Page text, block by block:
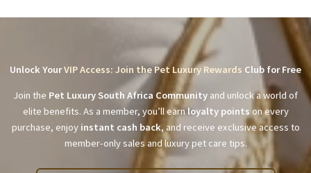
Unlock YourVIP Access: Join the Pet Luxury Rewards Club for Free
Join the Pet Luxury South Africa Community and unlock a world of
elite benefits. As a member, you’ll earnloyalty points on every
purchase, enjoy instant cash back, and receive exclusive access to
member-only sales and luxury pet care tips.